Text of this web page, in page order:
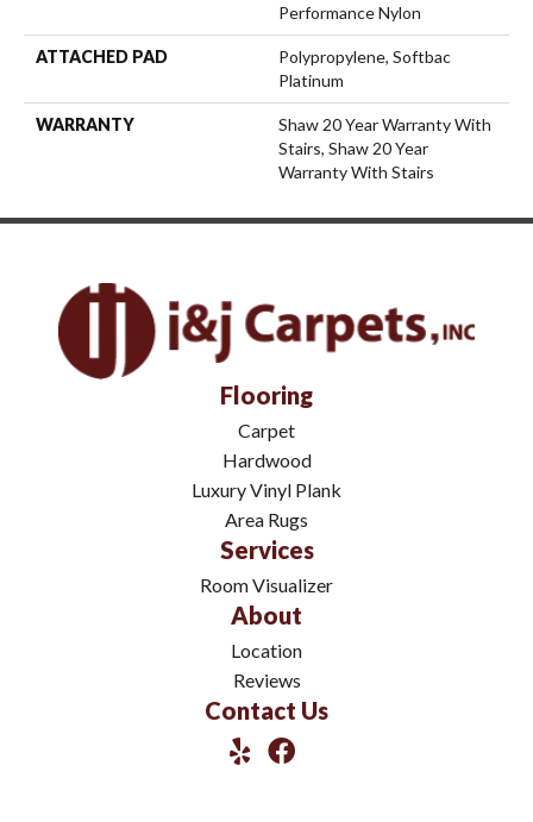
Performance Nylon
ATTACHED PAD
Polypropylene, Softbac
Platinum
WARRANTY
Shaw 20 Year Warranty With
Stairs, Shaw 20 Year
Warranty With Stairs
Flooring
Carpet
Hardwood
Luxury Vinyl Plank
Area Rugs
Services
Room Visualizer
About
Location
Reviews
Contact Us